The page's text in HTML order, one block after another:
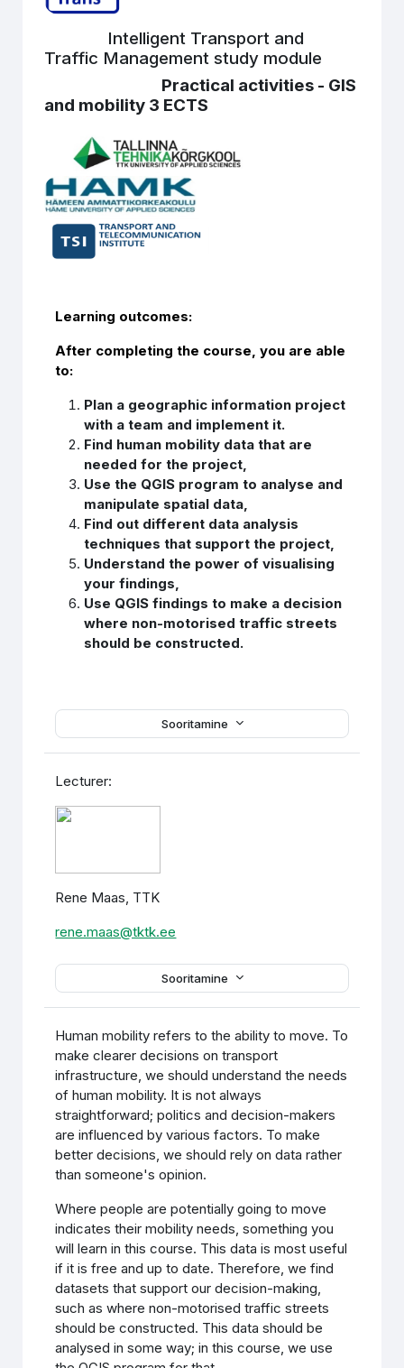
Intelligent Transport and
Traffic Management study module
Practical activities - GIS
and mobility 3 ECTS
Sooritamine
Learning outcomes:
After completing the course, you are able
to:
Plan a geographic information project
with a team and implement it.
Find human mobility data that are
needed for the project,
Use the QGIS program to analyse and
manipulate spatial data,
Find out different data analysis
techniques that support the project,
Understand the power of visualising
your findings,
Use QGIS findings to make a decision
where non-motorised traffic streets
should be constructed.
Sooritamine
Lecturer:
Rene Maas, TTK
rene.maas@tktk.ee
Human mobility refers to the ability to move. To
make clearer decisions on transport
infrastructure, we should understand the needs
of human mobility. It is not always
straightforward; politics and decision-makers
are influenced by various factors. To make
better decisions, we should rely on data rather
than someone's opinion.
Where people are potentially going to move
indicates their mobility needs, something you
will learn in this course. This data is most useful
if it is free and up to date. Therefore, we find
datasets that support our decision-making,
such as where non-motorised traffic streets
should be constructed. This data should be
analysed in some way; in this course, we use